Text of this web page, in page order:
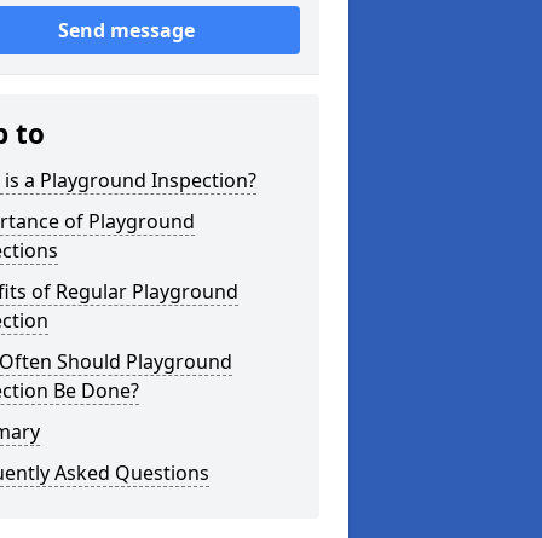
Send message
to
a Playground Inspection?
of Playground
of Regular Playground
Should Playground
Be Done?
Asked Questions